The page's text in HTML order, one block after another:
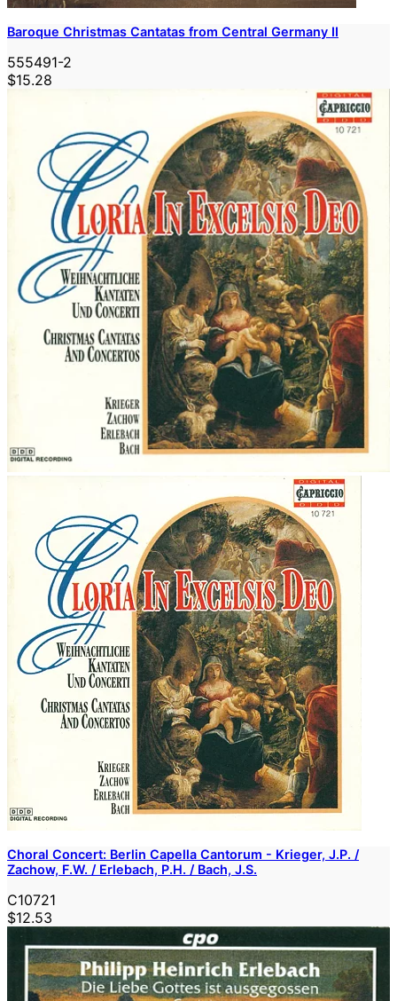
Baroque Christmas Cantatas from Central Germany II
555491-2
$15.28
Choral Concert: Berlin Capella Cantorum - Krieger, J.P. /
Zachow, F.W. / Erlebach, P.H. / Bach, J.S.
C10721
$12.53